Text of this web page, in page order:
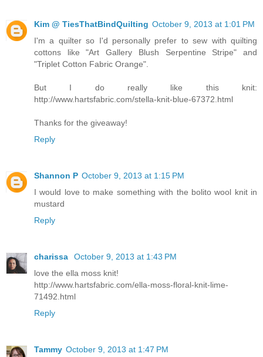
Kim @ TiesThatBindQuilting October 9, 2013 at 1:01 PM
I'm a quilter so I'd personally prefer to sew with quilting
cottons like "Art Gallery Blush Serpentine Stripe" and
"Triplet Cotton Fabric Orange".
But I do really like this knit:
http://www.hartsfabric.com/stella-knit-blue-67372.html
Thanks for the giveaway!
Reply
Shannon P October 9, 2013 at 1:15 PM
I would love to make something with the bolito wool knit in
mustard
Reply
charissa
October 9, 2013 at 1:43 PM
love the ella moss knit!
http://www.hartsfabric.com/ella-moss-floral-knit-lime-
71492.html
Reply
Tammy October 9, 2013 at 1:47 PM